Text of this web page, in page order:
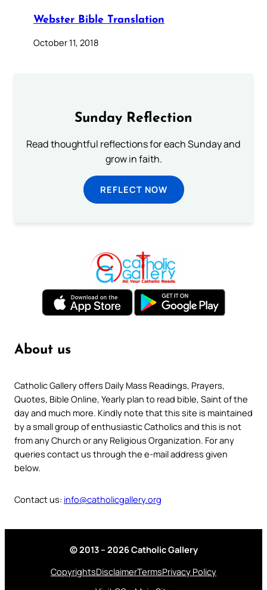
Webster Bible Translation
October 11, 2018
Sunday Reflection
Read thoughtful reflections for each Sunday and
grow in faith.
REFLECT NOW
About us
Catholic Gallery offers Daily Mass Readings, Prayers,
Quotes, Bible Online, Yearly plan to read bible, Saint of the
day and much more. Kindly note that this site is maintained
by a small group of enthusiastic Catholics and this is not
from any Church or any Religious Organization. For any
queries contact us through the e-mail address given
below.
Contact us: info@catholicgallery.org
© 2013 – 2026 Catholic Gallery
CopyrightsDisclaimerTermsPrivacy Policy